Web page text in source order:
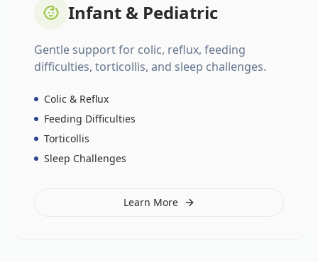
Infant & Pediatric
Gentle support for colic, reflux, feeding
difficulties, torticollis, and sleep challenges.
Colic & Reflux
Feeding Difficulties
Torticollis
Sleep Challenges
Learn More